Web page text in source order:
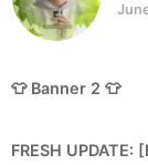
👕 Banner 2 👕
FRESH